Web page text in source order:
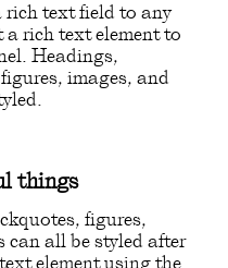
rich text field to any
rich text element to
Headings,
images, and
things
figures,
can all be styled after
element using the